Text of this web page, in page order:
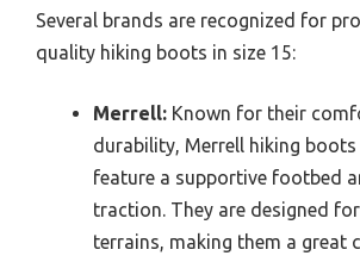
Several brands are recognized for
quality hiking boots in size 15:
Merrell: Known for their
durability, Merrell hiking
feature a supportive footbed
traction. They are designed
terrains, making them a great